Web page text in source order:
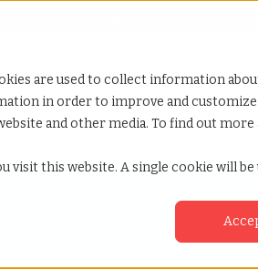
are used to collect information
in order to improve and
and other media. To find out more
visit this website. A single cookie will
for Services
Show submenu for Why
Why TCWGlobal Show
massachusetts